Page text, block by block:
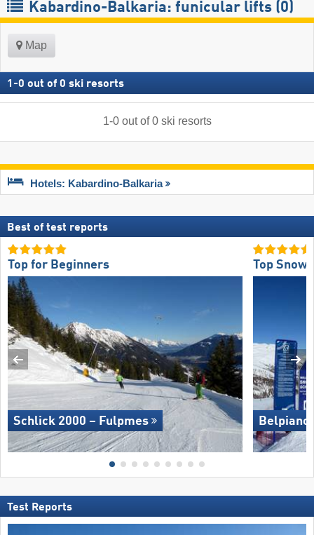
Kabardino-Balkaria: funicular lifts (0)
Map
1 -0 out of 0 ski resorts
1-0out of0 ski resorts
Hotels: Kabardino-Balkaria
Best of test reports
Top for Beginners
Schlick 2000 – Fulpmes
Top
Test Reports